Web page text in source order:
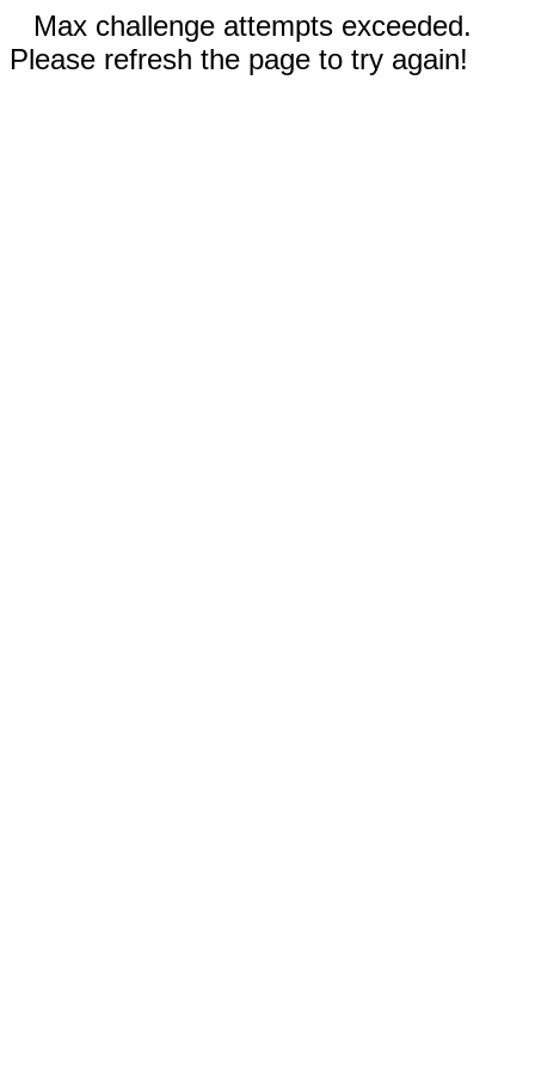
Max challenge attempts exceeded.
Please refresh the page to try again!